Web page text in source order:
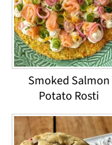
Smoked Salmon
Potato Rosti